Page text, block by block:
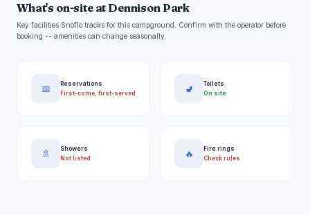
What's on-site at Dennison Park
Key facilities Snoflo tracks for this campground. Confirm with the operator before
booking -- amenities can change seasonally.
📅
Reservations
First-come, first-served
🚽
Toilets
On site
🚿
Showers
Not listed
🔥
Fire rings
Check rules